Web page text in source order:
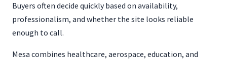
Buyers often decide quickly based on availability,
professionalism, and whether the site looks reliable
enough to call.
Mesa combines healthcare, aerospace, education, and